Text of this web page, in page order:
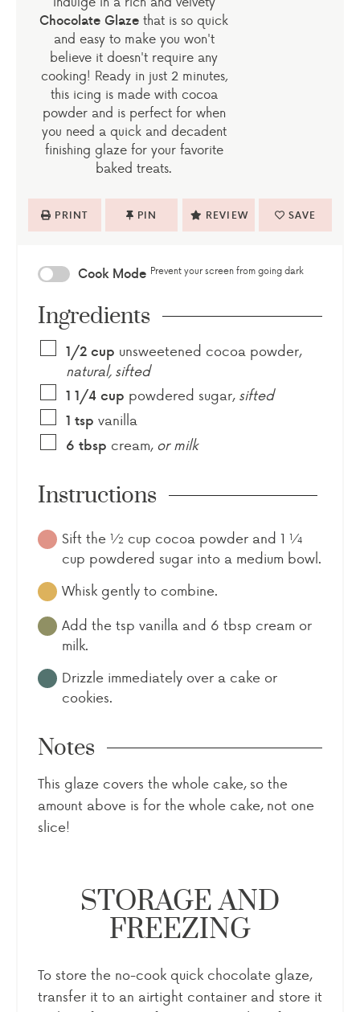
Chocolate Glaze that is so quick
and easy to make you won't
believe it doesn't require any
cooking! Ready in just 2 minutes,
this icing is made with cocoa
powder and is perfect for when
you need a quick and decadent
finishing glaze for your favorite
baked treats.
PRINT PIN REVIEW SAVE
Cook Mode Prevent your screen from going dark
Ingredients
1/2 cup unsweetened cocoa powder,
natural, sifted
1 1/4 cup powdered sugar, sifted
1 tsp vanilla
6 tbsp cream, or milk
Instructions
Sift the ½ cup cocoa powder and 1 ¼
cup powdered sugar into a medium bowl.
Whisk gently to combine.
Add the tsp vanilla and 6 tbsp cream or
milk.
Drizzle immediately over a cake or
cookies.
Notes
This glaze covers the whole cake, so the
amount above is for the whole cake, not one
slice!
STORAGE AND
FREEZING
To store the no-cook quick chocolate glaze,
transfer it to an airtight container and store it